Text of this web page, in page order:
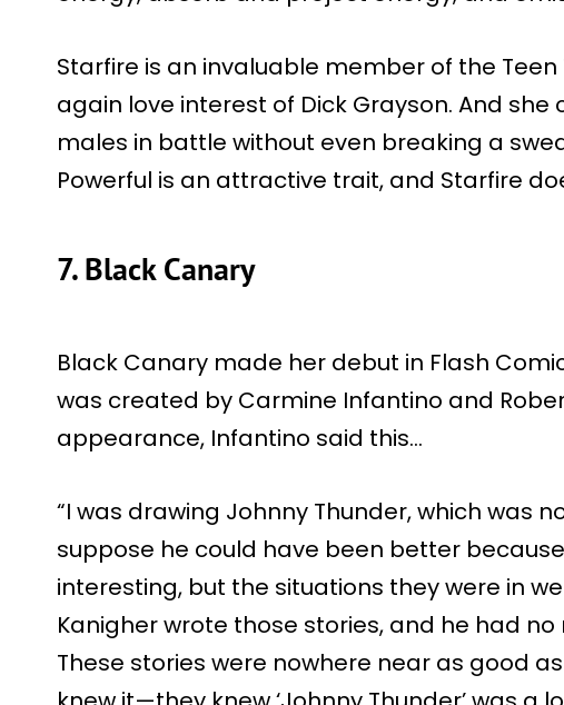
Starfire is an invaluable member of the Teen
again love interest of Dick Grayson. And
males in battle without even breaking a
Powerful is an attractive trait, and Starfire
7. Black Canary
Black Canary made her debut in Flash
was created by Carmine Infantino and
appearance, Infantino said this…
“I was drawing Johnny Thunder, which was
suppose he could have been better because
interesting, but the situations they were in
Kanigher wrote those stories, and he had
These stories were nowhere near as good as